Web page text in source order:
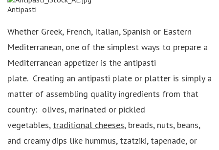
Antipasti
Whether Greek, French, Italian, Spanish or Eastern
Mediterranean, one of the simplest ways to prepare a
Mediterranean appetizer is the antipasti
plate. Creating an antipasti plate or platter is simply a
matter of assembling quality ingredients from that
country: olives, marinated or pickled
vegetables, traditional cheeses,breads, nuts, beans,
and creamy dips like hummus, tzatziki, tapenade, or